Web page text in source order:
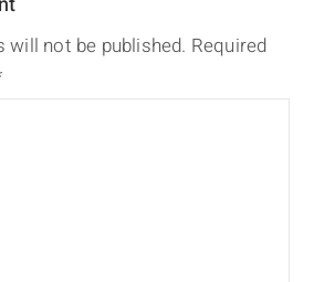
will not be published. Required